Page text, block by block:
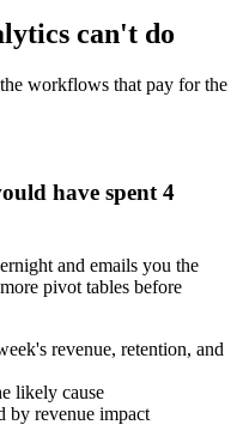
can't do
workflows that pay for the
have spent 4
and emails you the
pivot tables before
revenue, retention, and
likely cause
by revenue impact